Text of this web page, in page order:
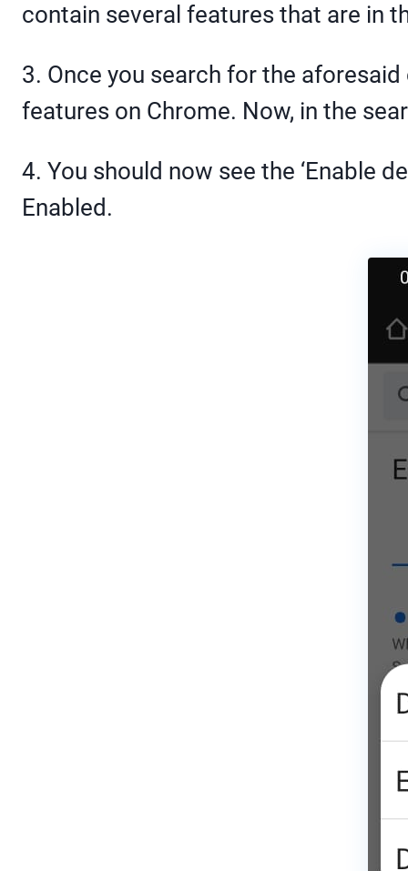
contain several features that are in
3. Once you search for the
features on Chrome. Now, in the
4. You should now see the ‘Enable
Enabled.